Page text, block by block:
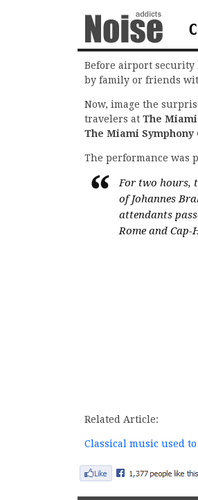
Before airport security
by family or friends
Now, image the
travelers at The
The Miami Symphony
The performance was
For two hours,
of Johannes
attendants
Rome and
Related Article:
Classical music used